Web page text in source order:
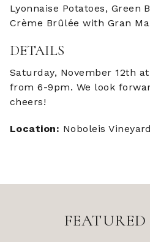
Lyonnaise Potatoes, Green
Crème Brûlée with Gran
DETAILS
Saturday, November 12th
from 6-9pm. We look
cheers!
Location: Noboleis
FEATURED